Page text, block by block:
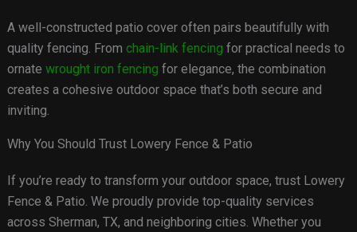
A well-constructed patio cover often pairs beautifully with
quality fencing. From chain-link fencing for practical needs to
ornate wrought iron fencing for elegance, the combination
creates a cohesive outdoor space that’s both secure and
inviting.
Why You Should Trust Lowery Fence & Patio
If you’re ready to transform your outdoor space, trust Lowery
Fence & Patio. We proudly provide top-quality services
across Sherman, TX, and neighboring cities. Whether you